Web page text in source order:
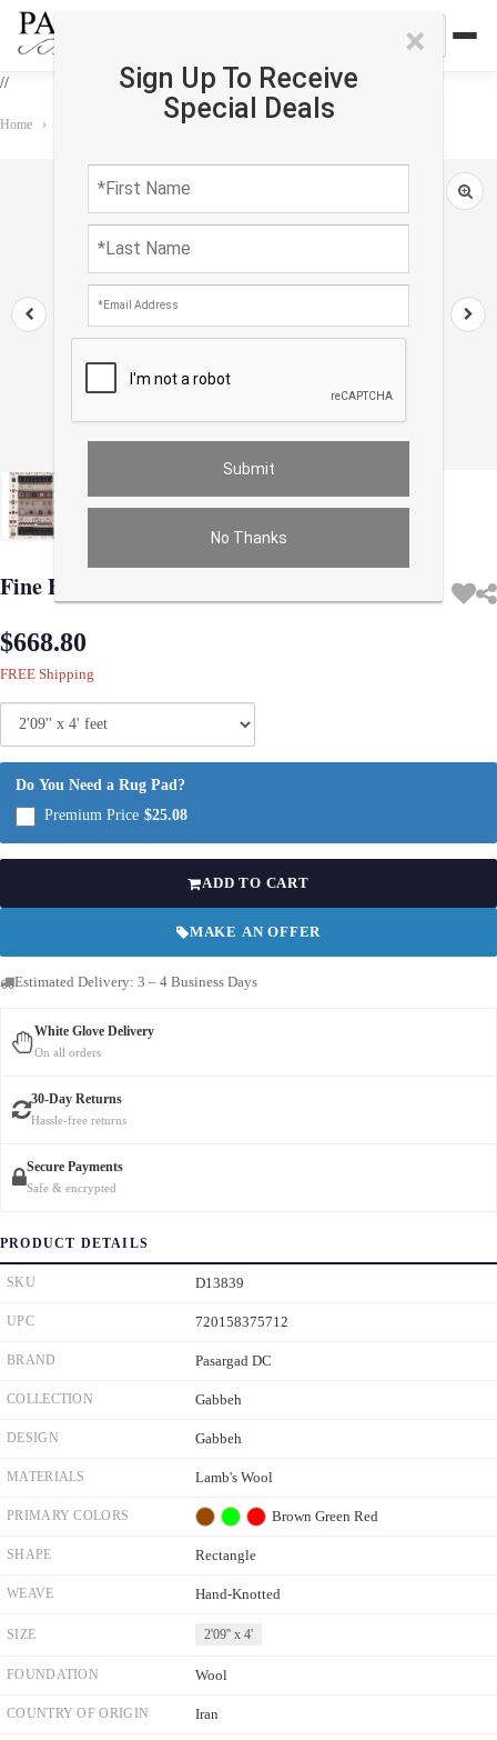
//
×
Sign Up To Receive
Special Deals
No Thanks
Home › Fine Hand Knotted Persian Gabbeh 2'9'' X 4'
Fine Hand Knotted Persian Gabbeh 2'9'' X 4'
$668.80
FREE Shipping
Do You Need a Rug Pad?
Premium Price $25.08
ADD TO CART
MAKE AN OFFER
Estimated Delivery: 3 – 4 Business Days
White Glove Delivery
On all orders
30-Day Returns
Hassle-free returns
Secure Payments
Safe & encrypted
PRODUCT DETAILS
SKU D13839
UPC 720158375712
BRAND Pasargad DC
COLLECTION Gabbeh
DESIGN Gabbeh
MATERIALS Lamb's Wool
PRIMARY COLORS Brown Green Red
SHAPE Rectangle
WEAVE Hand-Knotted
SIZE 2'09'' x 4'
FOUNDATION Wool
COUNTRY OF ORIGIN Iran